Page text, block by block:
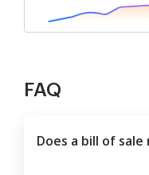
FAQ
Does a bill of